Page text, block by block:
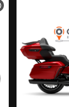
VIEW BIKE SPECS